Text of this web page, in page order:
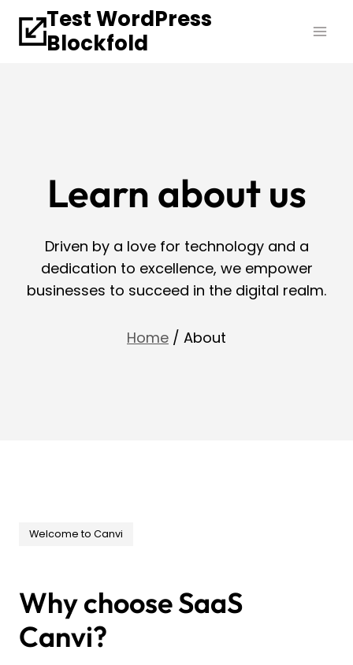
content
Test WordPress
Blockfold
Learn about us
Driven by a love for technology and a
dedication to excellence, we empower
businesses to succeed in the digital realm.
Home / About
Welcome to Canvi
Why choose SaaS
Canvi?